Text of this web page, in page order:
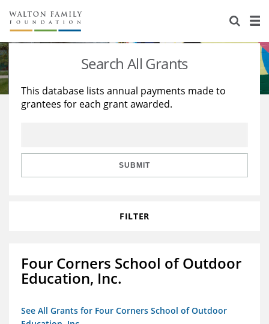
About Us
Staff
Reports & Financials
Stories
Education
Learning
Search All Grants
This database lists annual payments made to
grantees for each grant awarded.
SUBMIT
FILTER
Four Corners School of Outdoor
Education, Inc.
See All Grants for Four Corners School of Outdoor